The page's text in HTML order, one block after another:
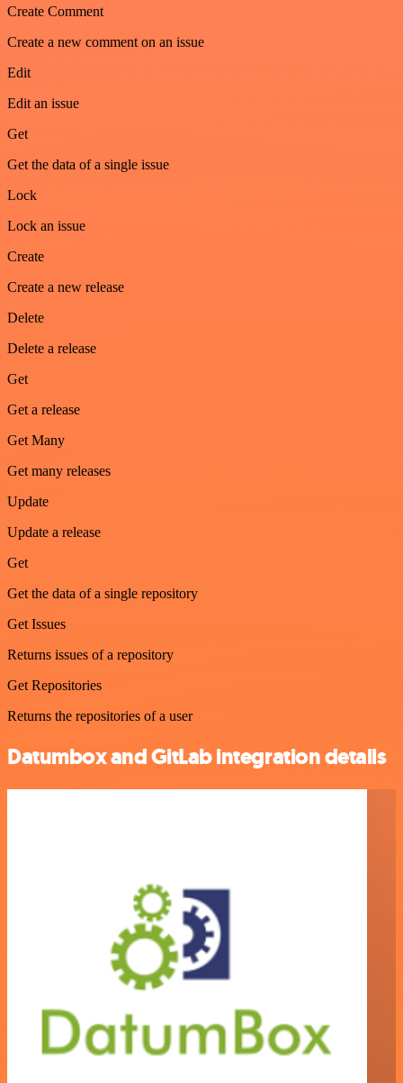
Create Comment
Create a new comment on an issue
Edit
Edit an issue
Get
Get the data of a single issue
Lock
Lock an issue
Create
Create a new release
Delete
Delete a release
Get
Get a release
Get Many
Get many releases
Update
Update a release
Get
Get the data of a single repository
Get Issues
Returns issues of a repository
Get Repositories
Returns the repositories of a user
Datumbox and GitLab integration details